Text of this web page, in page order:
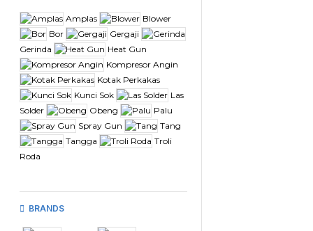
Amplas
Blower
Bor
Gergaji
Gerinda
Heat Gun
Kompresor Angin
Kotak Perkakas
Kunci Sok
Las
Solder
Obeng
Palu
Spray Gun
Tang
Tangga
Troli
Roda
BRANDS